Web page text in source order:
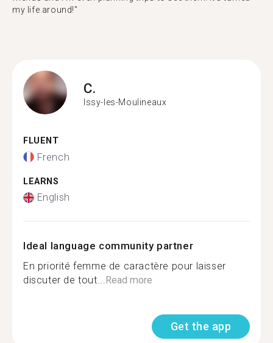
my life around!"
C.
Issy-les-Moulineaux
FLUENT
French
LEARNS
English
Ideal language community partner
En priorité femme de caractère pour laisser
discuter de tout...Read more
Get the app